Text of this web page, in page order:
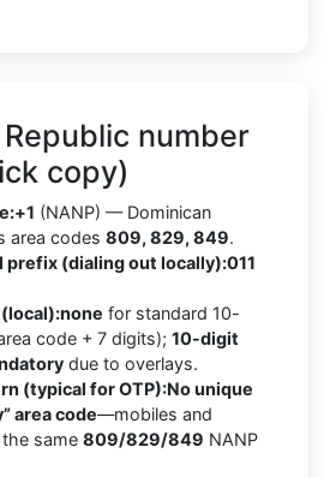
number
copy)
+1 (NANP) — Dominican
area codes 809, 829, 849.
prefix (dialing out locally):011
none for standard 10-
code + 7 digits); 10-digit
due to overlays.
(typical for OTP):No unique
area code—mobiles and
same 809/829/849 NANP